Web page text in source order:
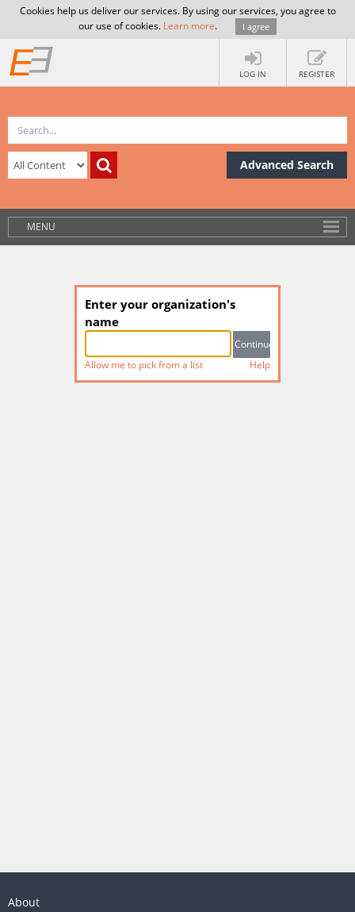
Cookies help us deliver our services. By using our services, you agree to
our use of cookies. Learn more. I agree
LOG IN REGISTER
Advanced Search
MENU
Enter your organization's
name
Allow me to pick from a list Help
About